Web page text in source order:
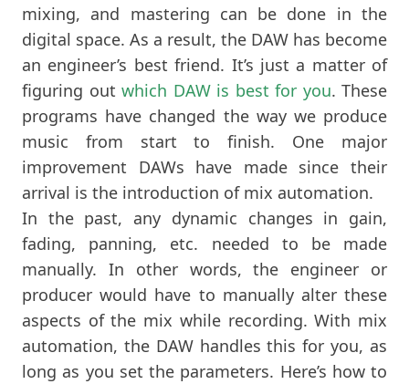
mixing, and mastering can be done in the
digital space. As a result, the DAW has become
an engineer’s best friend. It’s just a matter of
figuring out which DAW is best for you. These
programs have changed the way we produce
music from start to finish. One major
improvement DAWs have made since their
arrival is the introduction of mix automation.
In the past, any dynamic changes in gain,
fading, panning, etc. needed to be made
manually. In other words, the engineer or
producer would have to manually alter these
aspects of the mix while recording. With mix
automation, the DAW handles this for you, as
long as you set the parameters. Here’s how to